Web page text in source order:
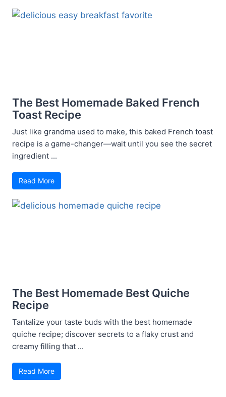
The Best Homemade Baked French
Toast Recipe
Just like grandma used to make, this baked French toast
recipe is a game-changer—wait until you see the secret
ingredient ...
Read More
The Best Homemade Best Quiche
Recipe
Tantalize your taste buds with the best homemade
quiche recipe; discover secrets to a flaky crust and
creamy filling that ...
Read More